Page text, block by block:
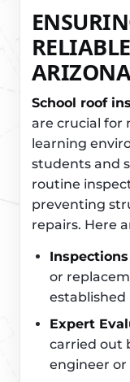
School roof
are crucial for
learning
students and
routine
preventing
repairs. Here
or
established
Expert
carried out
engineer or